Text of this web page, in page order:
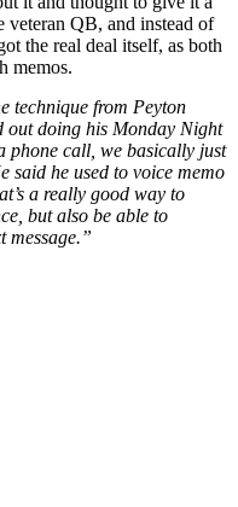
veteran QB, and instead of
the real deal itself, as both
memos.
technique from Peyton
out doing his Monday Night
phone call, we basically just
said he used to voice memo
a really good way to
but also be able to
message.”